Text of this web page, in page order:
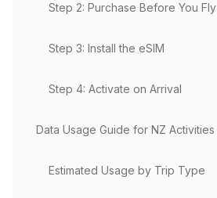
Step 2: Purchase Before You Fly
Step 3: Install the eSIM
Step 4: Activate on Arrival
Data Usage Guide for NZ Activities
Estimated Usage by Trip Type